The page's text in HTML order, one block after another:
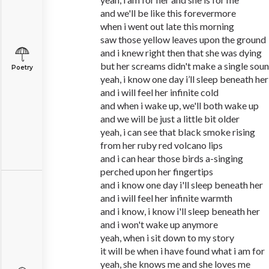
Poetry
and we'll be like this forevermore
when i went out late this morning
saw those yellow leaves upon the ground
and i knew right then that she was dying
but her screams didn't make a single
yeah, i know one day i’ll sleep beneath her
and i will feel her infinite cold
and when i wake up, we'll both wake up
and we will be just a little bit older
yeah, i can see that black smoke rising
from her ruby red volcano lips
and i can hear those birds a-singing
perched upon her fingertips
and i know one day i'll sleep beneath her
and i will feel her infinite warmth
and i know, i know i'll sleep beneath her
and i won't wake up anymore
yeah, when i sit down to my story
it will be when i have found what i am for
yeah, she knows me and she loves me